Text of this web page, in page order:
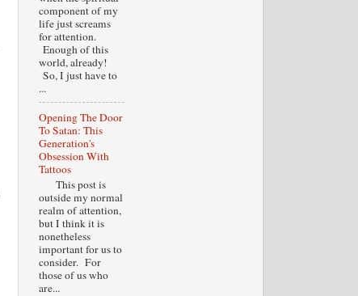
component of my
life just screams
for attention.
Enough of this
world, already!
So, I just have to
...
Opening The Door
To Satan: This
Generation's
Obsession With
Tattoos
This post is
outside my normal
realm of attention,
but I think it is
nonetheless
important for us to
consider. For
those of us who
are...